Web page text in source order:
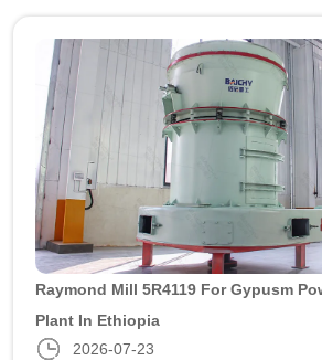
Raymond Mill 5R4119 For Gypusm
Plant In Ethiopia
2026-07-23